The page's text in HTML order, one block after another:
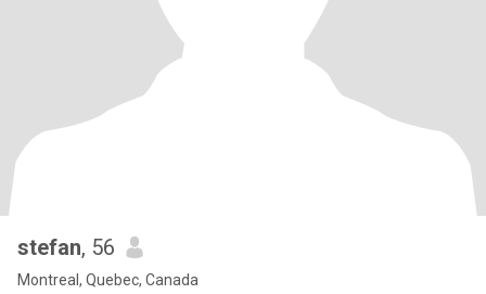
stefan, 56
Montreal, Quebec, Canada